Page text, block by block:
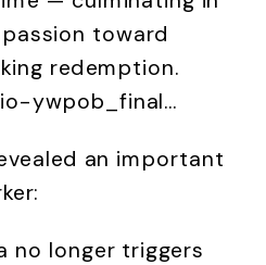
toward
redemption.
ywpob_final…
an important
no longer triggers